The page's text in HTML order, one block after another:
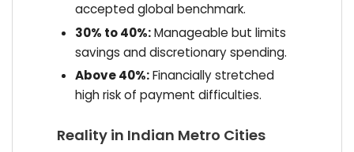
accepted global benchmark.
30% to 40%:Manageable but limits
savings and discretionary spending.
Above 40%:Financially stretched
high risk of payment difficulties.
Reality in Indian Metro Cities